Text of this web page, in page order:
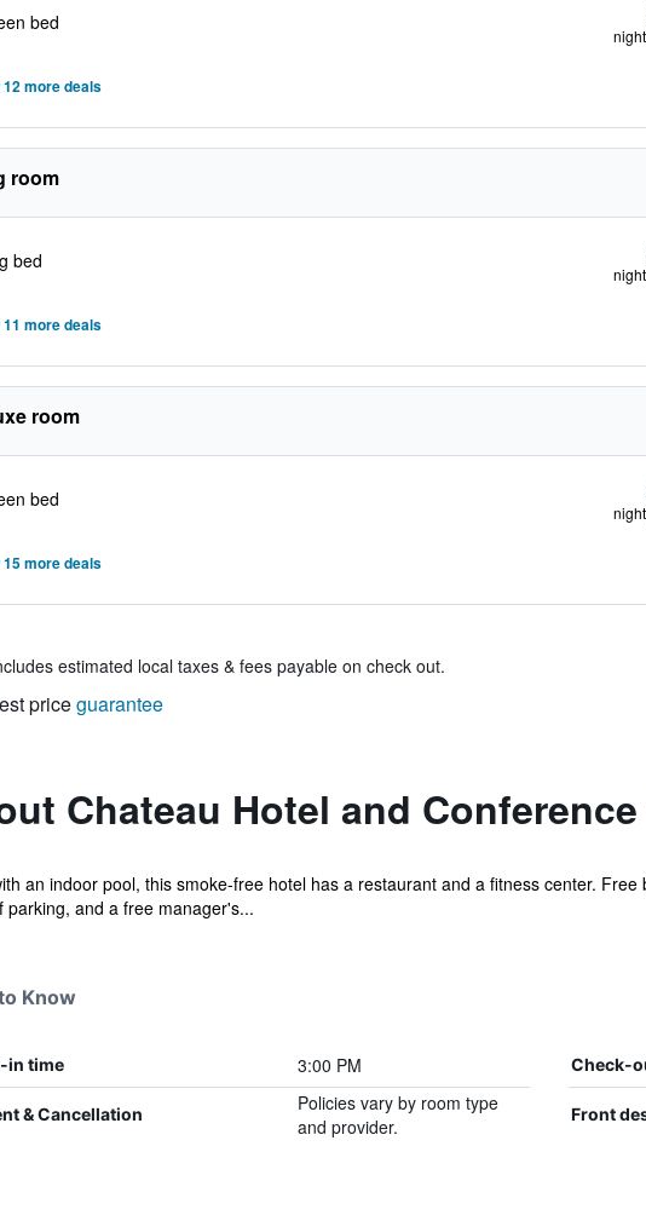
bed
12 more deals
room
bed
11 more deals
room
bed
15 more deals
estimated local taxes & fees payable on check out.
priceguarantee
Chateau Hotel and
an indoor pool, this smoke-free hotel has a restaurant and a fitness center.
parking, and a free manager's...
Know
in time 3:00 PM Check-
& Cancellation
Policies vary by room type
and provider.
Front